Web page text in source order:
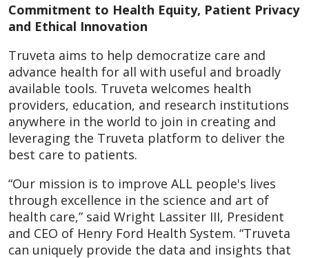
Commitment to Health Equity, Patient Privacy
and Ethical Innovation
Truveta aims to help democratize care and
advance health for all with useful and broadly
available tools. Truveta welcomes health
providers, education, and research institutions
anywhere in the world to join in creating and
leveraging the Truveta platform to deliver the
best care to patients.
“Our mission is to improve ALL people's lives
through excellence in the science and art of
health care,” said Wright Lassiter III, President
and CEO of Henry Ford Health System. “Truveta
can uniquely provide the data and insights that